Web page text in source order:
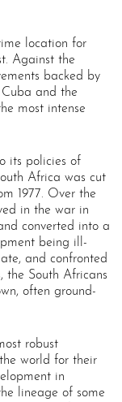
location for
Against the
backed by
Cuba and the
most intense
its policies of
Africa was cut
1977. Over the
in the war in
converted into a
being ill-
and confronted
the South Africans
often ground-
robust
world for their
in
lineage of some